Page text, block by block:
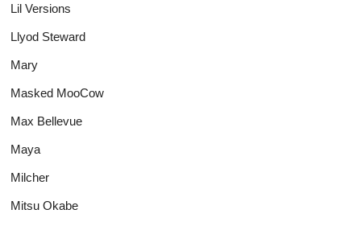
Lil Versions
Llyod Steward
Mary
Masked MooCow
Max Bellevue
Maya
Milcher
Mitsu Okabe